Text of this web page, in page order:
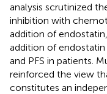
analysis scrutinized
inhibition with
addition of
addition of
and PFS in patients.
reinforced the view
constitutes an